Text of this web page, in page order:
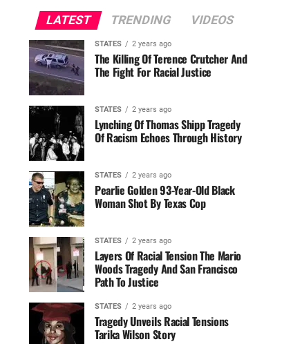
LATEST TRENDING VIDEOS
STATES 2 years ago
The Killing Of Terence Crutcher And
The Fight For Racial Justice
STATES 2 years ago
Lynching Of Thomas Shipp Tragedy
Of Racism Echoes Through History
STATES 2 years ago
Pearlie Golden 93-Year-Old Black
Woman Shot By Texas Cop
STATES 2 years ago
Layers Of Racial Tension The Mario
Woods Tragedy And San Francisco
Path To Justice
STATES 2 years ago
Tragedy Unveils Racial Tensions
Tarika Wilson Story